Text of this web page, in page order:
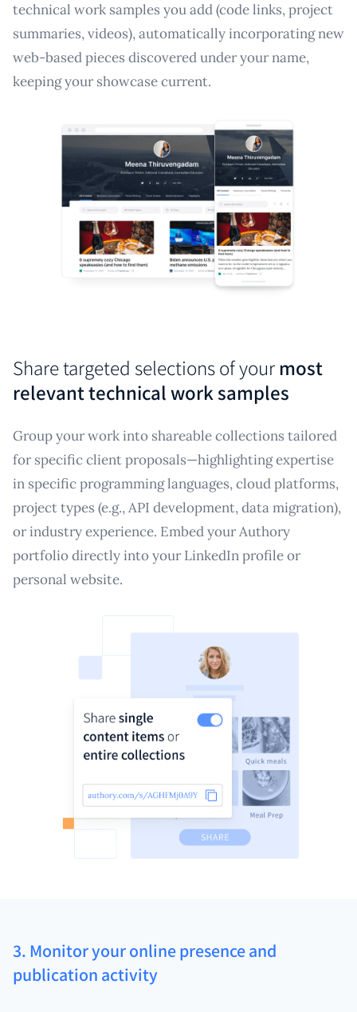
technical work samples you add (code links, project
summaries, videos), automatically incorporating new
web-based pieces discovered under your name,
keeping your showcase current.
Share targeted selections of your most
relevant technical work samples
Group your work into shareable collections tailored
for specific client proposals—highlighting expertise
in specific programming languages, cloud platforms,
project types (e.g., API development, data migration),
or industry experience. Embed your Authory
portfolio directly into your LinkedIn profile or
personal website.
3. Monitor your online presence and
publication activity